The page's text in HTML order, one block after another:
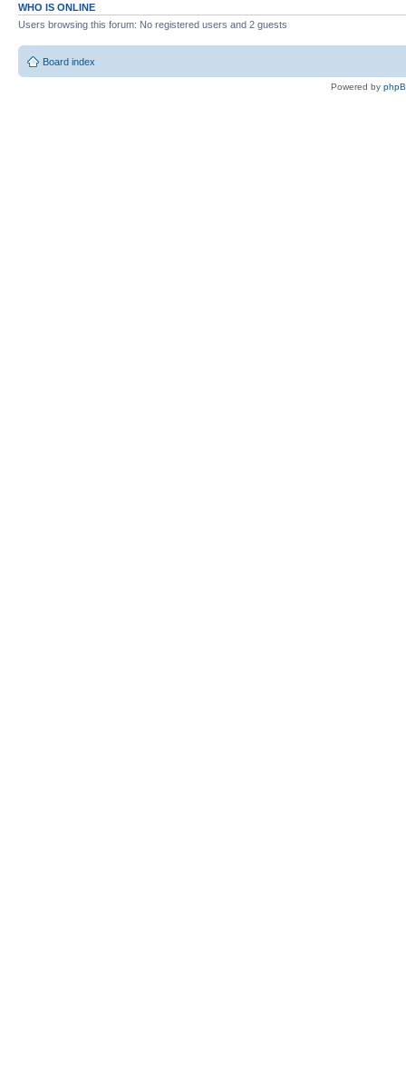
WHO IS ONLINE
Users browsing this forum: No registered users and 2 guests
Board index
Powered by